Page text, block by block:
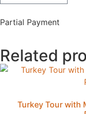
Partial Payment
Related
Turkey Tour with